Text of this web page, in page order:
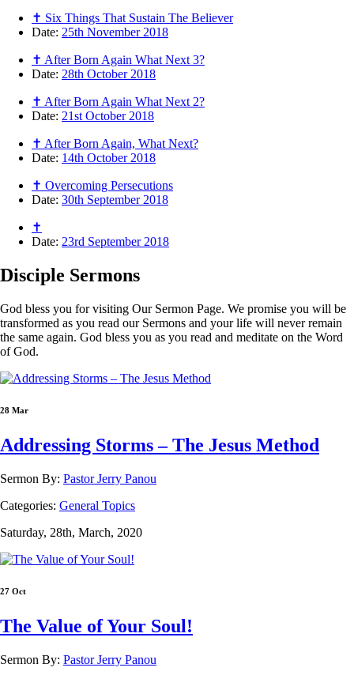
✝ Six Things That Sustain The Believer
Date: 25th November 2018
✝ After Born Again What Next 3?
Date: 28th October 2018
✝ After Born Again What Next 2?
Date: 21st October 2018
✝ After Born Again, What Next?
Date: 14th October 2018
✝ Overcoming Persecutions
Date: 30th September 2018
✝
Date: 23rd September 2018
Disciple Sermons
God bless you for visiting Our Sermon Page. We promise you will be
transformed as you read our Sermons and your life will never remain
the same again. God bless you as you read and meditate on the Word
of God.
28 Mar
Addressing Storms – The Jesus Method
Sermon By: Pastor Jerry Panou
Categories: General Topics
Saturday, 28th, March, 2020
27 Oct
The Value of Your Soul!
Sermon By: Pastor Jerry Panou